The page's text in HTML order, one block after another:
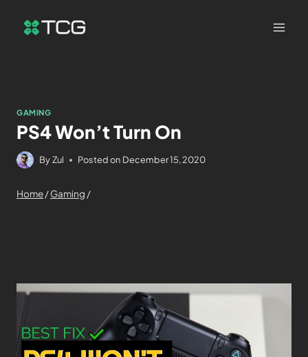
GAMING
PS4 Won’t Turn On
ByZul Posted on December 15, 2020
Home/Gaming /